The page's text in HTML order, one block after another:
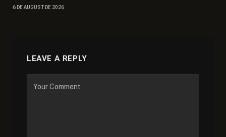
6 DE AUGUST DE 2026
LEAVE A REPLY